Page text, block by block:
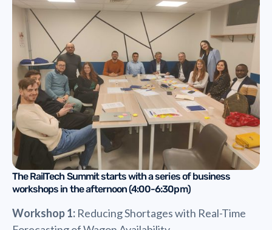
The RailTech Summit starts with a series of business
workshops in the afternoon (4:00-6:30pm)
Workshop 1: Reducing Shortages with Real-Time